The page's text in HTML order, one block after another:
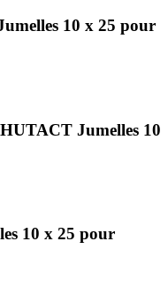
10 x 25 pour
Jumelles 10
10 x 25 pour